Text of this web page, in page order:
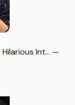
Hilarious Int… —